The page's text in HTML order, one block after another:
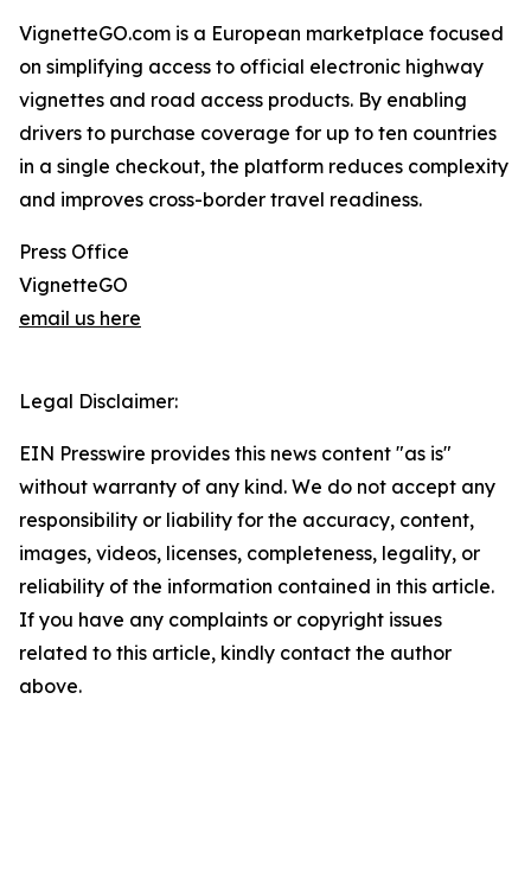
VignetteGO.com is a European marketplace focused
on simplifying access to official electronic highway
vignettes and road access products. By enabling
drivers to purchase coverage for up to ten countries
in a single checkout, the platform reduces complexity
and improves cross-border travel readiness.
Press Office
VignetteGO
email us here
Legal Disclaimer:
EIN Presswire provides this news content "as is"
without warranty of any kind. We do not accept any
responsibility or liability for the accuracy, content,
images, videos, licenses, completeness, legality, or
reliability of the information contained in this article.
If you have any complaints or copyright issues
related to this article, kindly contact the author
above.